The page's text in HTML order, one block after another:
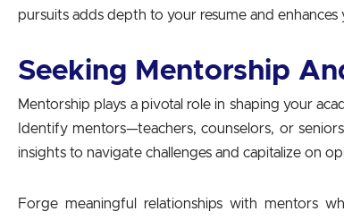
pursuits adds depth to your resume and enhances
Seeking Mentorship
Mentorship plays a pivotal role in shaping your
Identify mentors—teachers, counselors, or
insights to navigate challenges and capitalize on
Forge meaningful relationships with mentors